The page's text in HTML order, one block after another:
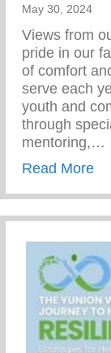
May 30, 2024
Views from
pride in our
of comfort
serve each
youth and
through
mentoring,…
Read More